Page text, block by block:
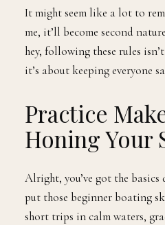
It might seem like a lot to
me, it’ll become second
hey, following these rules
it’s about keeping everyone
Practice
Honing Your
Alright, you’ve got the
put those beginner boating
short trips in calm waters,